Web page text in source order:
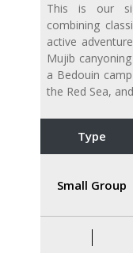
This is our
combining
active
Mujib
a Bedouin
the Red Sea,
Type
Small Group